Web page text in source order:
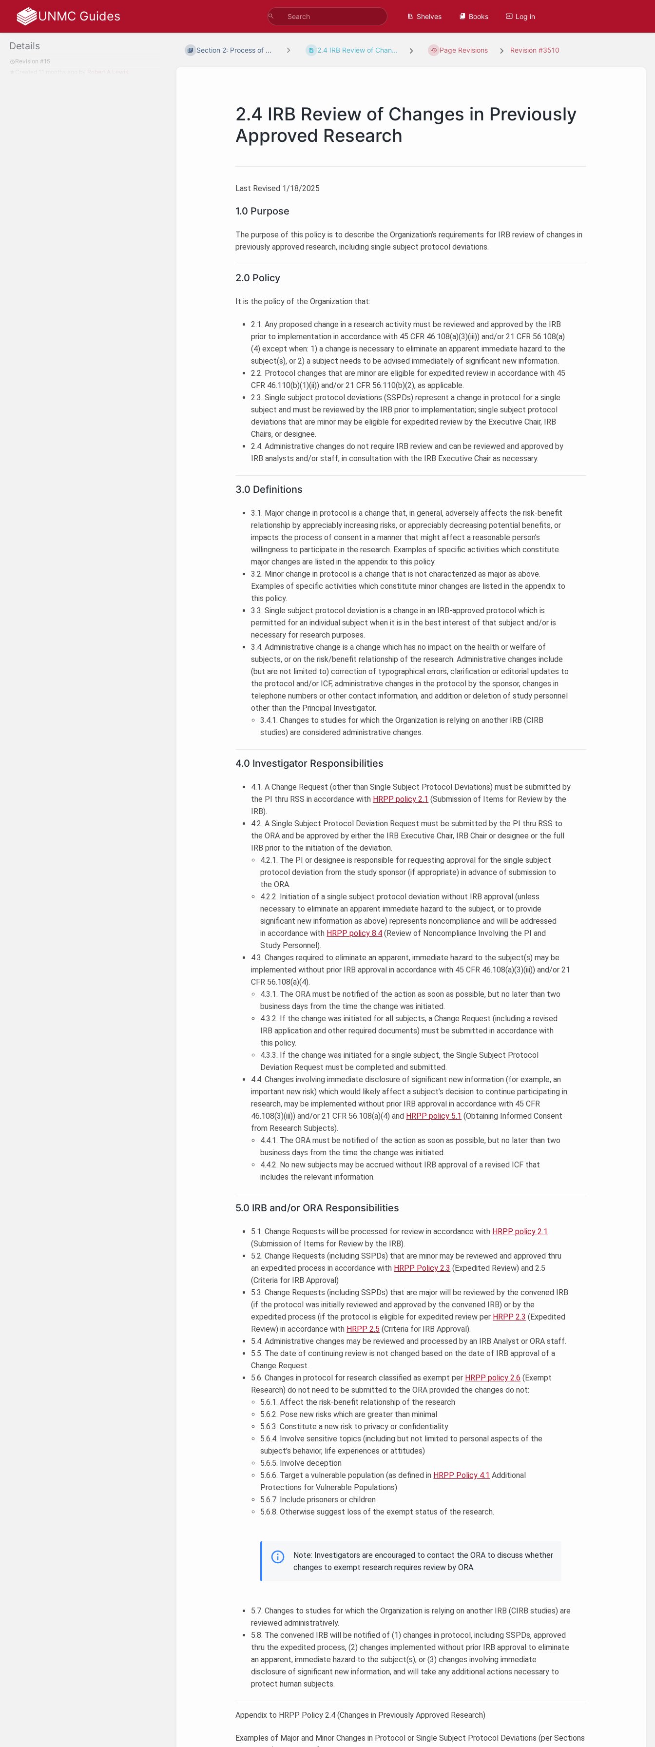
UNMC Guides Shelves Books Log in
Details
Revision #15
Robert A Lewis
Section 2: Process of ... 2.4 IRB Review of Chan... Page Revisions Revision #3510
2.4 IRB Review of Changes in Previously
Approved Research
Last Revised 1/18/2025
1.0 Purpose
The purpose of this policy is to describe the Organization’s requirements for IRB review of changes in
previously approved research, including single subject protocol deviations.
2.0 Policy
It is the policy of the Organization that:
2.1. Any proposed change in a research activity must be reviewed and approved by the IRB
prior to implementation in accordance with 45 CFR 46.108(a)(3)(iii)) and/or 21 CFR 56.108(a)
(4) except when: 1) a change is necessary to eliminate an apparent immediate hazard to the
subject(s), or 2) a subject needs to be advised immediately of significant new information.
2.2. Protocol changes that are minor are eligible for expedited review in accordance with 45
CFR 46.110(b)(1)(ii)) and/or 21 CFR 56.110(b)(2), as applicable.
2.3. Single subject protocol deviations (SSPDs) represent a change in protocol for a single
subject and must be reviewed by the IRB prior to implementation; single subject protocol
deviations that are minor may be eligible for expedited review by the Executive Chair, IRB
Chairs, or designee.
2.4. Administrative changes do not require IRB review and can be reviewed and approved by
IRB analysts and/or staff, in consultation with the IRB Executive Chair as necessary.
3.0 Definitions
3.1. Major change in protocol is a change that, in general, adversely affects the risk-benefit
relationship by appreciably increasing risks, or appreciably decreasing potential benefits, or
impacts the process of consent in a manner that might affect a reasonable person’s
willingness to participate in the research. Examples of specific activities which constitute
major changes are listed in the appendix to this policy.
3.2. Minor change in protocol is a change that is not characterized as major as above.
Examples of specific activities which constitute minor changes are listed in the appendix to
this policy.
3.3. Single subject protocol deviation is a change in an IRB-approved protocol which is
permitted for an individual subject when it is in the best interest of that subject and/or is
necessary for research purposes.
3.4. Administrative change is a change which has no impact on the health or welfare of
subjects, or on the risk/benefit relationship of the research. Administrative changes include
(but are not limited to) correction of typographical errors, clarification or editorial updates to
the protocol and/or ICF, administrative changes in the protocol by the sponsor, changes in
telephone numbers or other contact information, and addition or deletion of study personnel
other than the Principal Investigator.
3.4.1. Changes to studies for which the Organization is relying on another IRB (CIRB
studies) are considered administrative changes.
4.0 Investigator Responsibilities
4.1. A Change Request (other than Single Subject Protocol Deviations) must be submitted by
the PI thru RSS in accordance with HRPP policy 2.1 (Submission of Items for Review by the
IRB).
4.2. A Single Subject Protocol Deviation Request must be submitted by the PI thru RSS to
the ORA and be approved by either the IRB Executive Chair, IRB Chair or designee or the full
IRB prior to the initiation of the deviation.
4.2.1. The PI or designee is responsible for requesting approval for the single subject
protocol deviation from the study sponsor (if appropriate) in advance of submission to
the ORA.
4.2.2. Initiation of a single subject protocol deviation without IRB approval (unless
necessary to eliminate an apparent immediate hazard to the subject, or to provide
significant new information as above) represents noncompliance and will be addressed
in accordance with HRPP policy 8.4 (Review of Noncompliance Involving the PI and
Study Personnel).
4.3. Changes required to eliminate an apparent, immediate hazard to the subject(s) may be
implemented without prior IRB approval in accordance with 45 CFR 46.108(a)(3)(iii)) and/or 21
CFR 56.108(a)(4).
4.3.1. The ORA must be notified of the action as soon as possible, but no later than two
business days from the time the change was initiated.
4.3.2. If the change was initiated for all subjects, a Change Request (including a revised
IRB application and other required documents) must be submitted in accordance with
this policy.
4.3.3. If the change was initiated for a single subject, the Single Subject Protocol
Deviation Request must be completed and submitted.
4.4. Changes involving immediate disclosure of significant new information (for example, an
important new risk) which would likely affect a subject’s decision to continue participating in
research, may be implemented without prior IRB approval in accordance with 45 CFR
46.108(3)(iii)) and/or 21 CFR 56.108(a)(4) and HRPP policy 5.1 (Obtaining Informed Consent
from Research Subjects).
4.4.1. The ORA must be notified of the action as soon as possible, but no later than two
business days from the time the change was initiated.
4.4.2. No new subjects may be accrued without IRB approval of a revised ICF that
includes the relevant information.
5.0 IRB and/or ORA Responsibilities
5.1. Change Requests will be processed for review in accordance with HRPP policy 2.1
(Submission of Items for Review by the IRB).
5.2. Change Requests (including SSPDs) that are minor may be reviewed and approved thru
an expedited process in accordance with HRPP Policy 2.3 (Expedited Review) and 2.5
(Criteria for IRB Approval)
5.3. Change Requests (including SSPDs) that are major will be reviewed by the convened IRB
(if the protocol was initially reviewed and approved by the convened IRB) or by the
expedited process (if the protocol is eligible for expedited review per HRPP 2.3 (Expedited
Review) in accordance with HRPP 2.5 (Criteria for IRB Approval).
5.4. Administrative changes may be reviewed and processed by an IRB Analyst or ORA staff.
5.5. The date of continuing review is not changed based on the date of IRB approval of a
Change Request.
5.6. Changes in protocol for research classified as exempt per HRPP policy 2.6 (Exempt
Research) do not need to be submitted to the ORA provided the changes do not:
5.6.1. Affect the risk-benefit relationship of the research
5.6.2. Pose new risks which are greater than minimal
5.6.3. Constitute a new risk to privacy or confidentiality
5.6.4. Involve sensitive topics (including but not limited to personal aspects of the
subject’s behavior, life experiences or attitudes)
5.6.5. Involve deception
5.6.6. Target a vulnerable population (as defined in HRPP Policy 4.1 Additional
Protections for Vulnerable Populations)
5.6.7. Include prisoners or children
5.6.8. Otherwise suggest loss of the exempt status of the research.
Note: Investigators are encouraged to contact the ORA to discuss whether
changes to exempt research requires review by ORA.
5.7. Changes to studies for which the Organization is relying on another IRB (CIRB studies) are
reviewed administratively.
5.8. The convened IRB will be notified of (1) changes in protocol, including SSPDs, approved
thru the expedited process, (2) changes implemented without prior IRB approval to eliminate
an apparent, immediate hazard to the subject(s), or (3) changes involving immediate
disclosure of significant new information, and will take any additional actions necessary to
protect human subjects.
Appendix to HRPP Policy 2.4 (Changes in Previously Approved Research)
Examples of Major and Minor Changes in Protocol or Single Subject Protocol Deviations (per Sections